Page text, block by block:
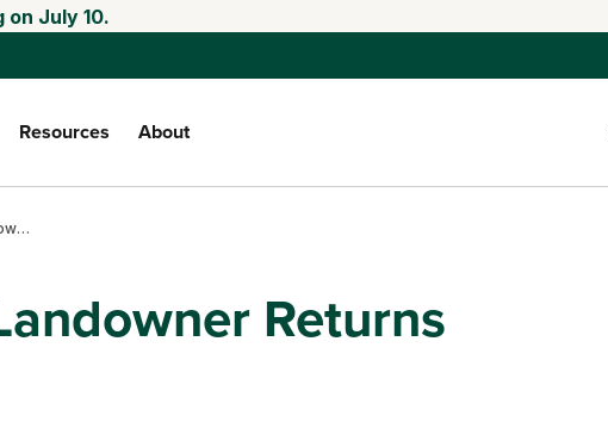
July 10.
Resources About
Cash rents part 1: landowner returns and risk
Returns